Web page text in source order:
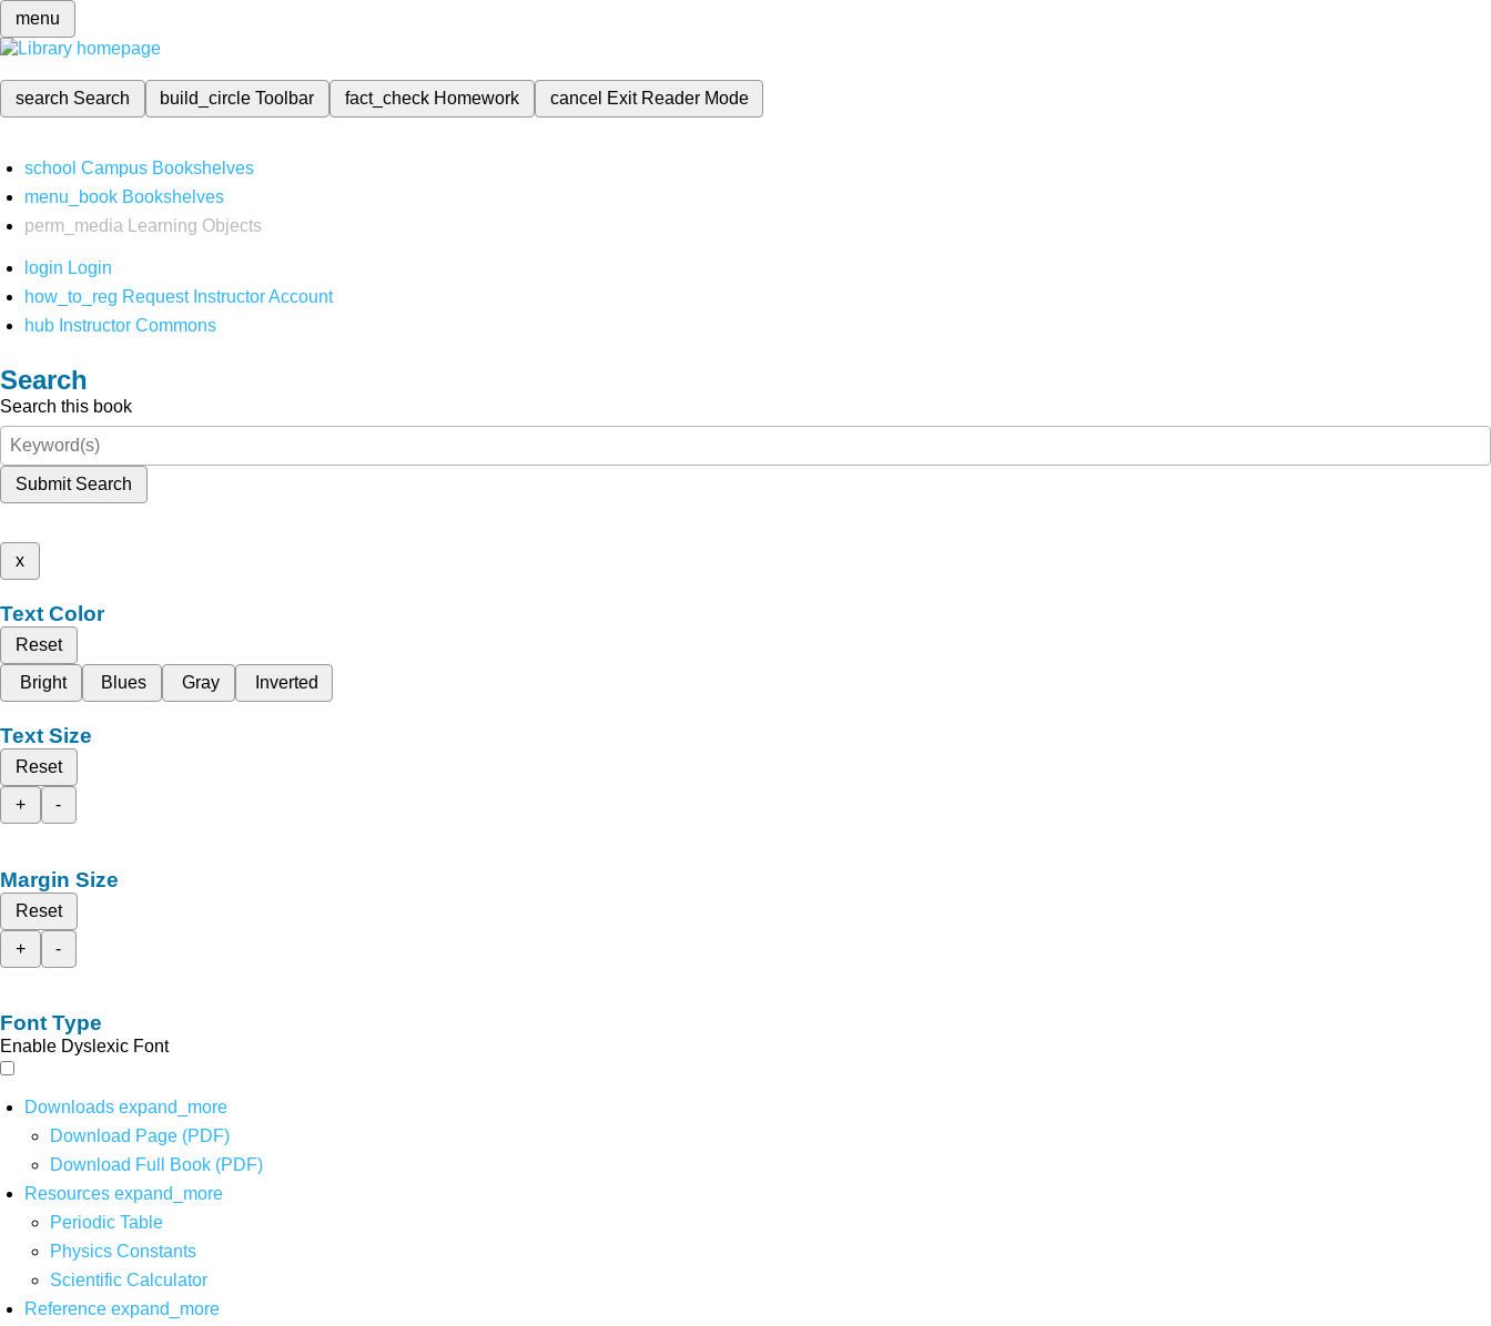
menu
search Search build_circleToolbar fact_check Homework cancel Exit Reader Mode
school Campus Bookshelves
menu_book Bookshelves
perm_media
Learning Objects
login Login
how_to_reg Request Instructor Account
hub Instructor Commons
Search
Search this book
Submit Search
x
Text Color
Reset
Bright
Blues Gray Inverted
Text Size
Reset
+
-
Margin Size
Reset
+
-
Font Type
Enable Dyslexic Font
Downloads expand_more
Download Page (PDF)
Download Full Book (PDF)
Resources expand_more
Periodic Table
Physics Constants
Scientific Calculator
Reference expand_more